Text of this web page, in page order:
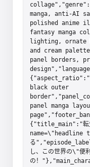
manga, anti-AI
polished anime
fantasy manga
lighting, ornate
and cream
panel borders,
black outer
panel manga
{"title_main":"転
る
し、この世界の\"便
の！